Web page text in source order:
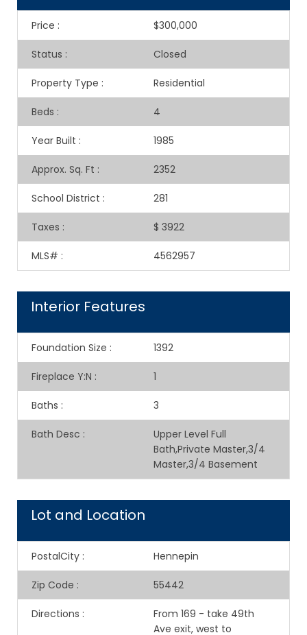
Price : $300,000
Status : Closed
Property Type : Residential
Beds : 4
Year Built : 1985
Approx. Sq. Ft : 2352
School District : 281
Taxes : $ 3922
MLS# : 4562957
Interior Features
Foundation Size : 1392
Fireplace Y:N : 1
Baths : 3
Bath Desc :
Upper Level Full
Bath,Private Master,3/4
Master,3/4 Basement
Lot and Location
PostalCity : Hennepin
Zip Code : 55442
Directions :
From 169 - take 49th
Ave exit, west to